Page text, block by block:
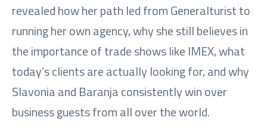
revealed how her path led from Generalturist to
running her own agency, why she still believes in
the importance of trade shows like IMEX, what
today’s clients are actually looking for, and why
Slavonia and Baranja consistently win over
business guests from all over the world.